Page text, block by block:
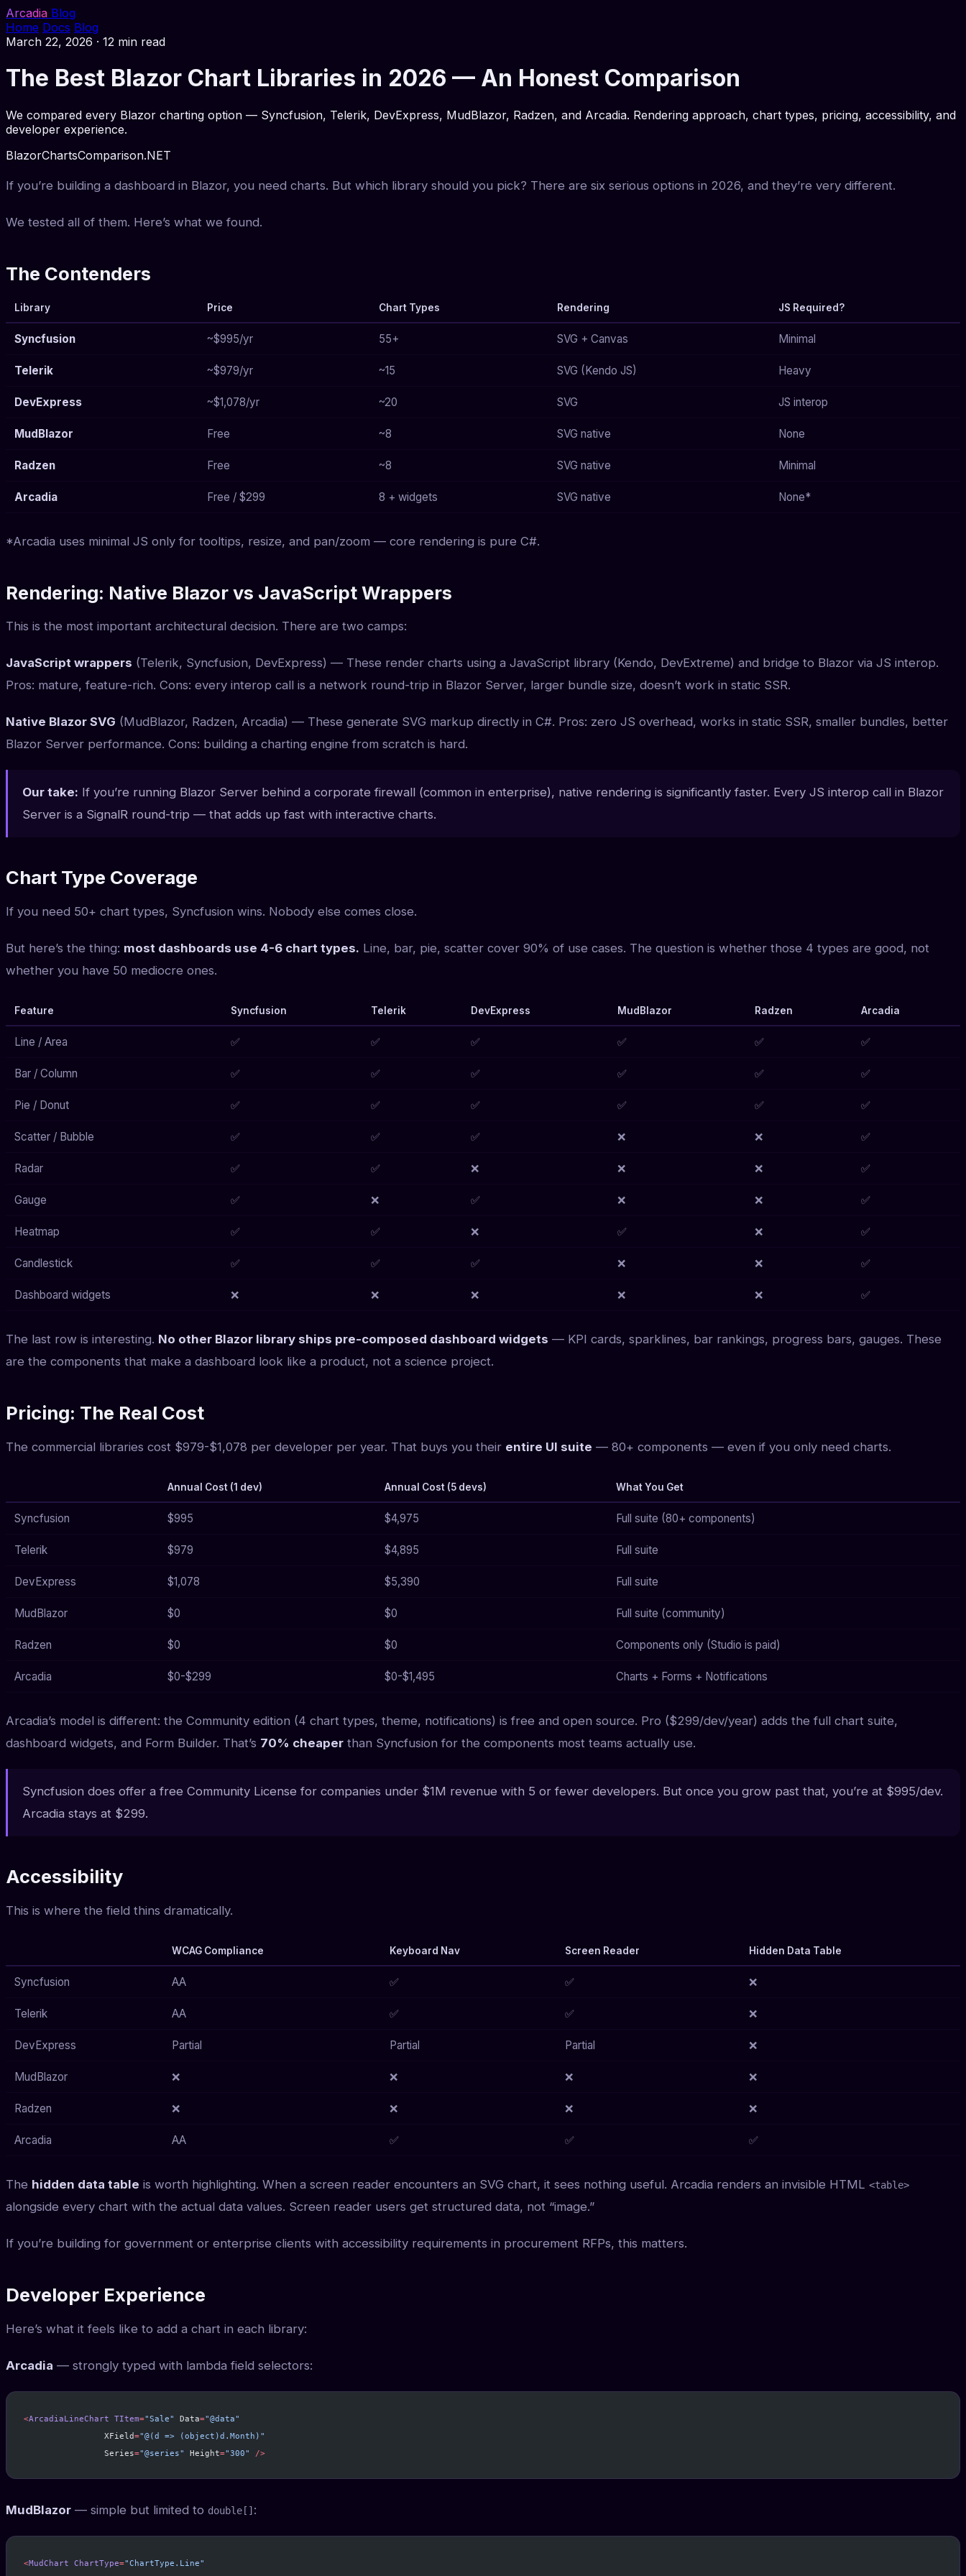
Arcadia Blog
Home Docs Blog
March 22, 2026 · 12 min read
The Best Blazor Chart Libraries in 2026 — An Honest Comparison
We compared every Blazor charting option — Syncfusion, Telerik, DevExpress, MudBlazor, Radzen, and Arcadia. Rendering approach, chart types, pricing, accessibility, and
developer experience.
BlazorChartsComparison.NET
If you’re building a dashboard in Blazor, you need charts. But which library should you pick? There are six serious options in 2026, and they’re very different.
We tested all of them. Here’s what we found.
The Contenders
Library Price Chart Types Rendering JS Required?
Syncfusion ~$995/yr 55+ SVG + Canvas Minimal
Telerik ~$979/yr ~15 SVG (Kendo JS) Heavy
DevExpress ~$1,078/yr ~20 SVG JS interop
MudBlazor Free ~8 SVG native None
Radzen Free ~8 SVG native Minimal
Arcadia Free / $299 8 + widgets SVG native None*
*Arcadia uses minimal JS only for tooltips, resize, and pan/zoom — core rendering is pure C#.
Rendering: Native Blazor vs JavaScript Wrappers
This is the most important architectural decision. There are two camps:
JavaScript wrappers (Telerik, Syncfusion, DevExpress) — These render charts using a JavaScript library (Kendo, DevExtreme) and bridge to Blazor via JS interop.
Pros: mature, feature-rich. Cons: every interop call is a network round-trip in Blazor Server, larger bundle size, doesn’t work in static SSR.
Native Blazor SVG (MudBlazor, Radzen, Arcadia) — These generate SVG markup directly in C#. Pros: zero JS overhead, works in static SSR, smaller bundles, better
Blazor Server performance. Cons: building a charting engine from scratch is hard.
Our take: If you’re running Blazor Server behind a corporate firewall (common in enterprise), native rendering is significantly faster. Every JS interop call in Blazor
Server is a SignalR round-trip — that adds up fast with interactive charts.
Chart Type Coverage
If you need 50+ chart types, Syncfusion wins. Nobody else comes close.
But here’s the thing: most dashboards use 4-6 chart types. Line, bar, pie, scatter cover 90% of use cases. The question is whether those 4 types are good, not
whether you have 50 mediocre ones.
Feature Syncfusion Telerik DevExpress MudBlazor Radzen Arcadia
Line / Area ✅ ✅ ✅ ✅ ✅ ✅
Bar / Column ✅ ✅ ✅ ✅ ✅ ✅
Pie / Donut ✅ ✅ ✅ ✅ ✅ ✅
Scatter / Bubble ✅ ✅ ✅ ❌ ❌ ✅
Radar ✅ ✅ ❌ ❌ ❌ ✅
Gauge ✅ ❌ ✅ ❌ ❌ ✅
Heatmap ✅ ✅ ❌ ✅ ❌ ✅
Candlestick ✅ ✅ ✅ ❌ ❌ ✅
Dashboard widgets ❌ ❌ ❌ ❌ ❌ ✅
The last row is interesting. No other Blazor library ships pre-composed dashboard widgets — KPI cards, sparklines, bar rankings, progress bars, gauges. These
are the components that make a dashboard look like a product, not a science project.
Pricing: The Real Cost
The commercial libraries cost $979-$1,078 per developer per year. That buys you their entire UI suite — 80+ components — even if you only need charts.
Annual Cost (1 dev) Annual Cost (5 devs) What You Get
Syncfusion $995 $4,975 Full suite (80+ components)
Telerik $979 $4,895 Full suite
DevExpress $1,078 $5,390 Full suite
MudBlazor $0 $0 Full suite (community)
Radzen $0 $0 Components only (Studio is paid)
Arcadia $0-$299 $0-$1,495 Charts + Forms + Notifications
Arcadia’s model is different: the Community edition (4 chart types, theme, notifications) is free and open source. Pro ($299/dev/year) adds the full chart suite,
dashboard widgets, and Form Builder. That’s 70% cheaper than Syncfusion for the components most teams actually use.
Syncfusion does offer a free Community License for companies under $1M revenue with 5 or fewer developers. But once you grow past that, you’re at $995/dev.
Arcadia stays at $299.
Accessibility
This is where the field thins dramatically.
WCAG Compliance Keyboard Nav Screen Reader Hidden Data Table
Syncfusion AA ✅ ✅ ❌
Telerik AA ✅ ✅ ❌
DevExpress Partial Partial Partial ❌
MudBlazor ❌ ❌ ❌ ❌
Radzen ❌ ❌ ❌ ❌
Arcadia AA ✅ ✅ ✅
The hidden data table is worth highlighting. When a screen reader encounters an SVG chart, it sees nothing useful. Arcadia renders an invisible HTML <table>
alongside every chart with the actual data values. Screen reader users get structured data, not “image.”
If you’re building for government or enterprise clients with accessibility requirements in procurement RFPs, this matters.
Developer Experience
Here’s what it feels like to add a chart in each library:
Arcadia — strongly typed with lambda field selectors:
<ArcadiaLineChart TItem="Sale" Data="@data"
                XField
="@(d => (object)d.Month)"
                Series
="@series" Height="300" />
MudBlazor — simple but limited to double[] :
<MudChart ChartType="ChartType.Line"